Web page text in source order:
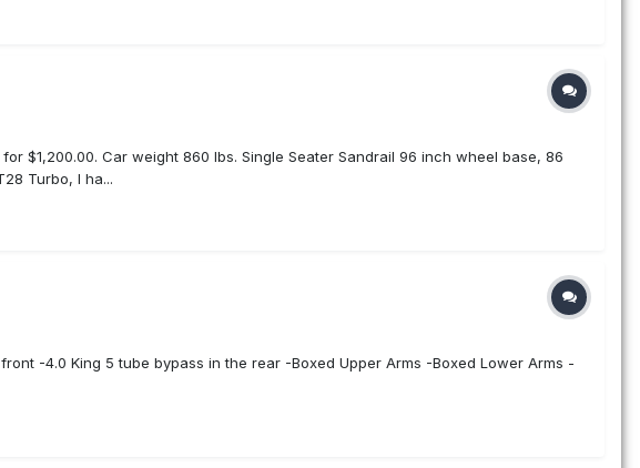
$1,200.00. Car weight 860 lbs. Single Seater Sandrail 96 inch wheel base, 86
Turbo, I ha...
-4.0 King 5 tube bypass in the rear -Boxed Upper Arms -Boxed Lower Arms -